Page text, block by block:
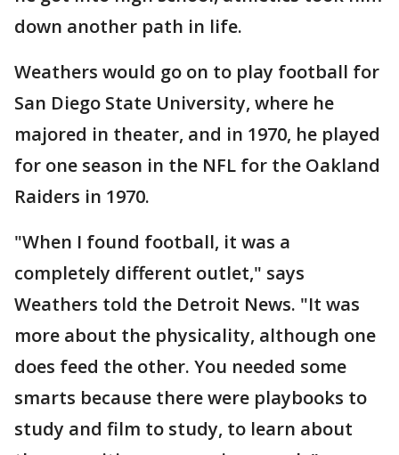
down another path in life.
Weathers would go on to play football for
San Diego State University, where he
majored in theater, and in 1970, he played
for one season in the NFL for the Oakland
Raiders in 1970.
"When I found football, it was a
completely different outlet," says
Weathers told the Detroit News. "It was
more about the physicality, although one
does feed the other. You needed some
smarts because there were playbooks to
study and film to study, to learn about